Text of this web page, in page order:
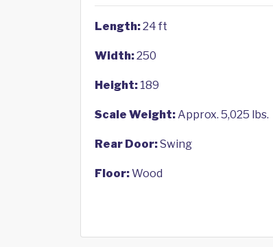
Length:24 ft
Width:250
Height: 189
Scale Weight:Approx. 5,025 lbs.
Rear Door:Swing
Floor:Wood